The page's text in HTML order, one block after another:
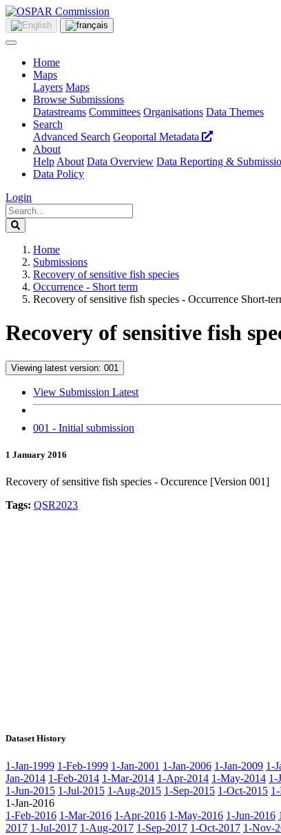
Home
Maps
Layers Maps
Browse Submissions
Datastreams Committees Organisations Data Themes
Search
Advanced Search Geoportal Metadata
About
Help About Data Overview Data Reporting &
Data Policy
Login
Home
Submissions
Recovery of sensitive fish species
Occurrence - Short term
Recovery of sensitive fish species - Occurrence Short-
Recovery of sensitive fish
Viewing latest version: 001
View Submission Latest
001 - Initial submission
1 January 2016
Recovery of sensitive fish species - Occurence [Version 001]
Tags: QSR2023
Dataset History
1-Jan-1999 1-Feb-1999 1-Jan-2001 1-Jan-2006 1-Jan-2009 1-
Jan-2014 1-Feb-2014 1-Mar-2014 1-Apr-2014 1-May-2014 1-
1-Jun-2015 1-Jul-2015 1-Aug-2015 1-Sep-2015 1-Oct-2015
1-Jan-2016
1-Feb-2016 1-Mar-2016 1-Apr-2016 1-May-2016 1-Jun-2016
2017 1-Jul-2017 1-Aug-2017 1-Sep-2017 1-Oct-2017 1-Nov-